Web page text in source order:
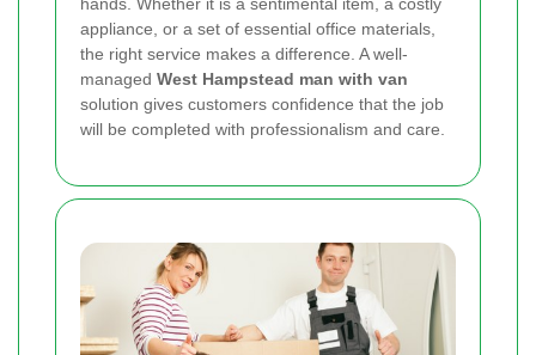
appliance, or a set of essential office materials,
the right service makes a difference. A well-
managed West Hampstead man with van
solution gives customers confidence that the job
will be completed with professionalism and care.